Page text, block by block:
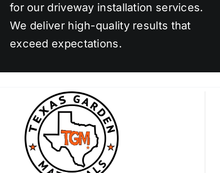
for our driveway installation services.
We deliver high-quality results that
exceed expectations.